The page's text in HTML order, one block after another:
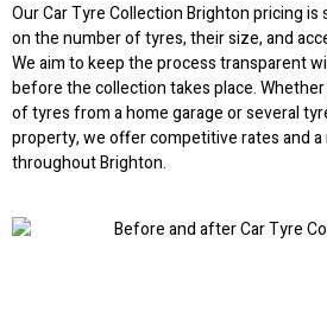
Our Car Tyre Collection Brighton pricing
on the number of tyres, their size, and
We aim to keep the process transparent
before the collection takes place.
of tyres from a home garage or several
property, we offer competitive rates and
throughout Brighton.